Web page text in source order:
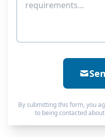
By submitting this form, you
to being contacted